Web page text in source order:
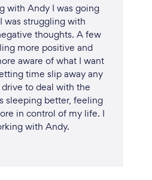
with Andy I was going
struggling with
thoughts. A few
more positive and
aware of what I want
time slip away any
to deal with the
sleeping better, feeling
in control of my life. I
with Andy.